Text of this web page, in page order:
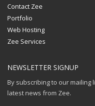
Contact Zee
Portfolio
Web Hosting
Zee Services
NEWSLETTER SIGNUP
By subscribing to our
latest news from Zee.